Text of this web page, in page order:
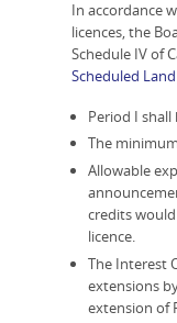
In accordance
licences, the
Schedule IV of
Scheduled
Period I
The
Allowable
credits
licence.
The Interest
extensions
extension of